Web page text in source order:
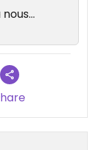
votre
vous
✨